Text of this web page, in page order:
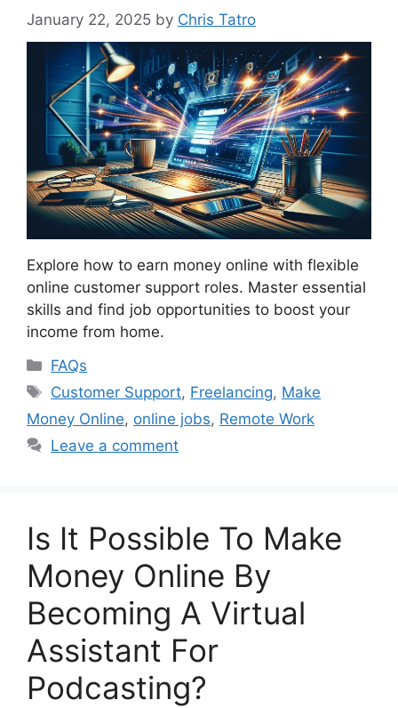
January 22, 2025 by Chris Tatro
Explore how to earn money online with flexible
online customer support roles. Master essential
skills and find job opportunities to boost your
income from home.
Categories
FAQs
Tags
Customer Support, Freelancing, Make
Money Online, online jobs, Remote Work
Leave a comment
Is It Possible To Make
Money Online By
Becoming A Virtual
Assistant For
Podcasting?